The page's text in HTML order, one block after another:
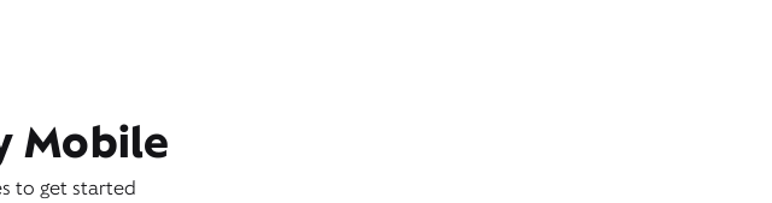
Mobile
to get started